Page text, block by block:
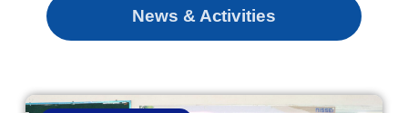
News & Activities